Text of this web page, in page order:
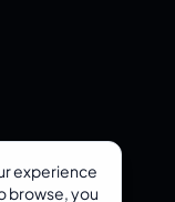
experience
browse, you